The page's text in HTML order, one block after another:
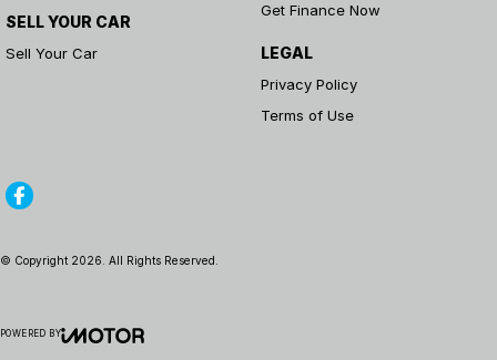
SELL YOUR CAR
Sell Your Car
Get Finance Now
LEGAL
Privacy Policy
Terms of Use
© Copyright 2026 . All Rights Reserved.
POWERED BY